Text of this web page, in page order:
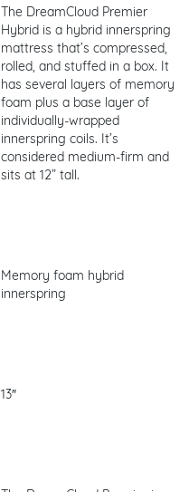
The DreamCloud Premier
Hybrid is a hybrid innerspring
mattress that’s compressed,
rolled, and stuffed in a box. It
has several layers of memory
foam plus a base layer of
individually-wrapped
innerspring coils. It’s
considered medium-firm and
sits at 12” tall.
Memory foam hybrid
innerspring
13″